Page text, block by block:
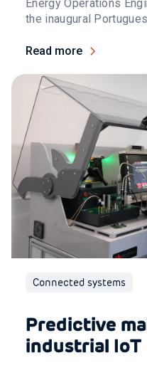
Energy Operations
the inaugural
Read more
Connected systems
Predictive
industrial IoT